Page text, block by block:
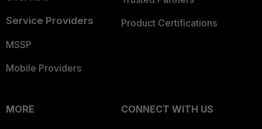
Service Providers
MSSP
Mobile Providers
Product Certifications
MORE
CONNECT WITH US